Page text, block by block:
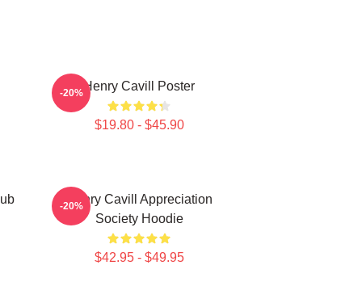
Henry Cavill Poster
$19.80 - $45.90
-20%
Henry Cavill Appreciation
Society Hoodie
$42.95 - $49.95
-20%